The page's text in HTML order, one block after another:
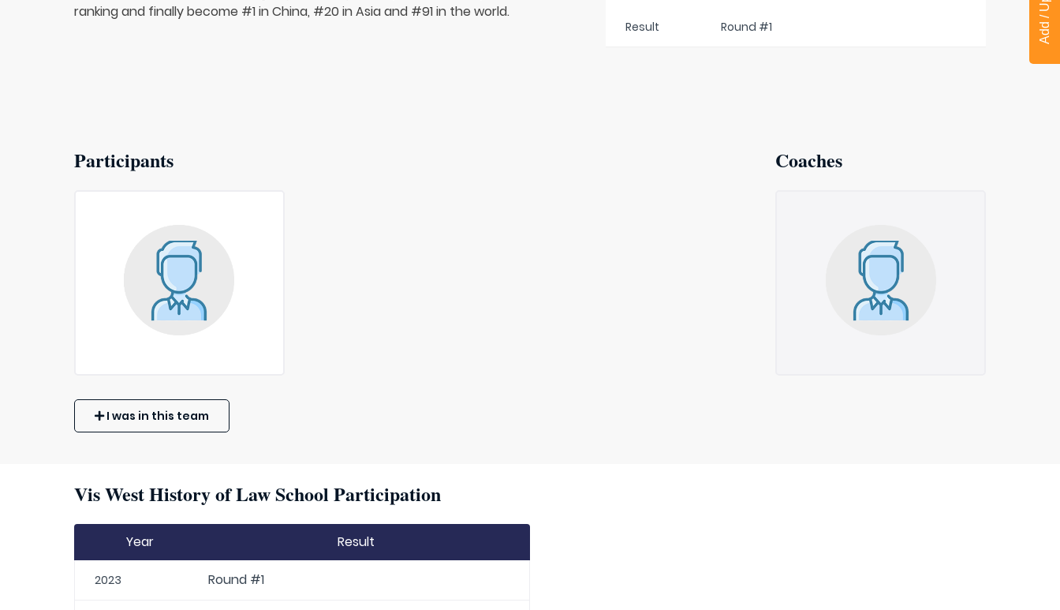
ranking and finally become #1 in China, #20 in Asia and #91 in the world.
Result Round #1
Participants Coaches
I was in this team
Vis West History of Law School Participation
Year Result
2023 Round #1